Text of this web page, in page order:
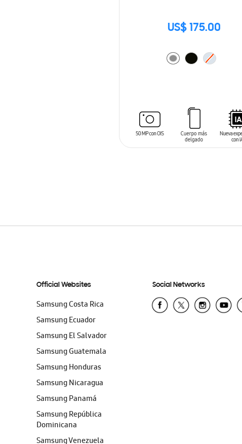
US$ 175.00
Official Websites
Samsung Costa Rica
Samsung Ecuador
Samsung El Salvador
Samsung Guatemala
Samsung Honduras
Samsung Nicaragua
Samsung Panamá
Samsung República
Dominicana
Samsung Venezuela
Social Networks